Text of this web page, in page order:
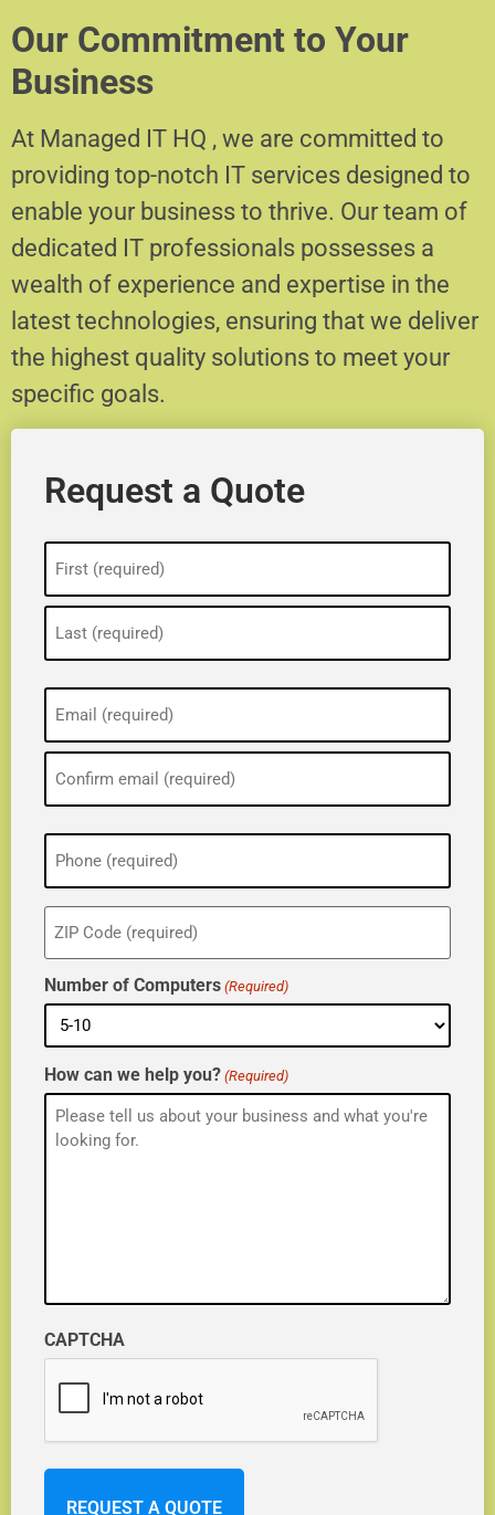
Our Commitment to Your
Business
At Managed IT HQ , we are committed to
providing top-notch IT services designed to
enable your business to thrive. Our team of
dedicated IT professionals possesses a
wealth of experience and expertise in the
latest technologies, ensuring that we deliver
the highest quality solutions to meet your
specific goals.
Request a Quote
(Required)
(Required)
Phone
(Required)
ZIP
(Required)
Number of Computers (Required)
How can we help you? (Required)
CAPTCHA